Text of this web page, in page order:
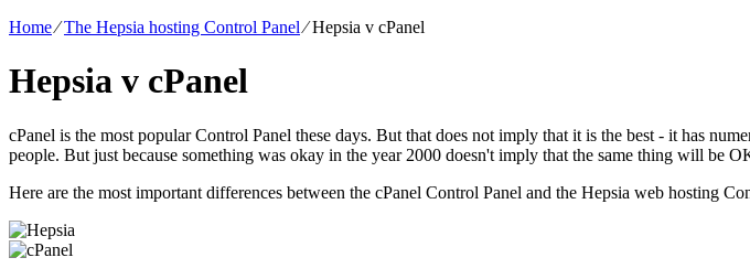
Home⁄The Hepsia hosting Control Panel⁄Hepsia v cPanel
Hepsia v cPanel
cPanel is the most popular Control Panel these days. But that does not imply that it is the best - it has
people. But just because something was okay in the year 2000 doesn't imply that the same thing will be
Here are the most important differences between the cPanel Control Panel and the Hepsia web hosting